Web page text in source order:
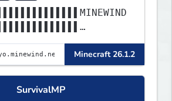
Minecraft 26.1.2
SurvivalMP